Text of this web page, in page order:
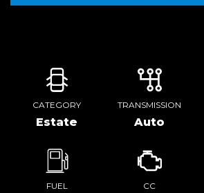
CATEGORY
Estate
TRANSMISSION
Auto
FUEL CC